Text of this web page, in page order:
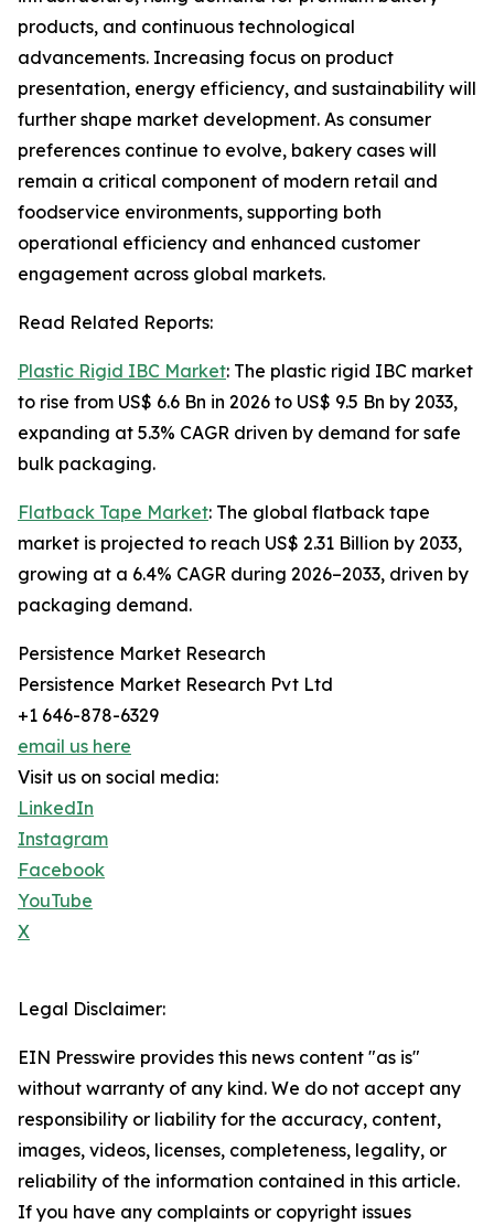
products, and continuous technological
advancements. Increasing focus on product
presentation, energy efficiency, and sustainability will
further shape market development. As consumer
preferences continue to evolve, bakery cases will
remain a critical component of modern retail and
foodservice environments, supporting both
operational efficiency and enhanced customer
engagement across global markets.
Read Related Reports:
Plastic Rigid IBC Market: The plastic rigid IBC market
to rise from US$ 6.6 Bn in 2026 to US$ 9.5 Bn by 2033,
expanding at 5.3% CAGR driven by demand for safe
bulk packaging.
Flatback Tape Market: The global flatback tape
market is projected to reach US$ 2.31 Billion by 2033,
growing at a 6.4% CAGR during 2026–2033, driven by
packaging demand.
Persistence Market Research
Persistence Market Research Pvt Ltd
+1 646-878-6329
email us here
Visit us on social media:
LinkedIn
Instagram
Facebook
YouTube
X
Legal Disclaimer:
EIN Presswire provides this news content "as is"
without warranty of any kind. We do not accept any
responsibility or liability for the accuracy, content,
images, videos, licenses, completeness, legality, or
reliability of the information contained in this article.
If you have any complaints or copyright issues